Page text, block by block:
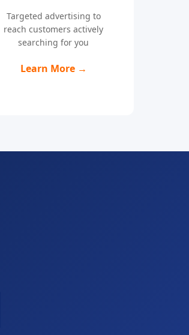
Targeted advertising to
reach customers actively
searching for you
Learn More →